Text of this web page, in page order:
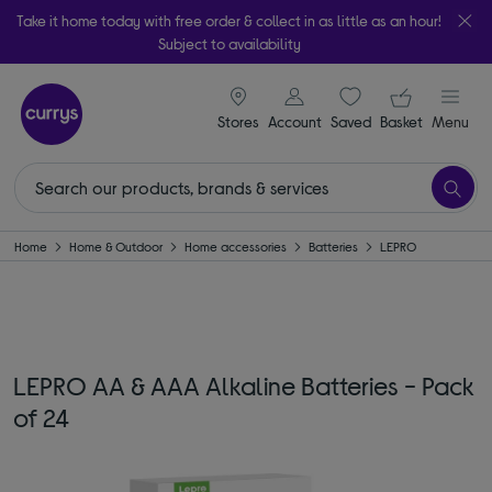
Take it home today with free order & collect in as little as an hour!
Subject to availability
Stores
signin icon
Account Saveditems
Your
Basket Menu
Home Home & Outdoor Home accessories Batteries LEPRO
LEPRO AA & AAA Alkaline Batteries - Pack
of 24